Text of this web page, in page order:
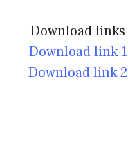
Download links
Download link 1
Download link 2